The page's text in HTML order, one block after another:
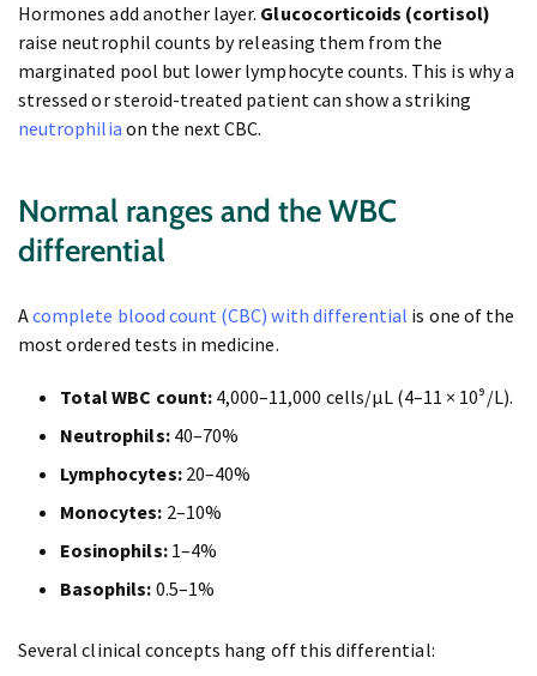
Hormones add another layer. Glucocorticoids (cortisol)
raise neutrophil counts by releasing them from the
marginated pool but lower lymphocyte counts. This is why a
stressed or steroid-treated patient can show a striking
neutrophilia on the next CBC.
Normal ranges and the WBC
differential
Acomplete blood count (CBC) with differential is one of the
most ordered tests in medicine.
Total WBC count:4,000–11,000 cells/µL (4–11 × 10⁹/L).
Neutrophils:40–70%
Lymphocytes:20–40%
Monocytes: 2–10%
Eosinophils:1–4%
Basophils: 0.5–1%
Several clinical concepts hang off this differential: